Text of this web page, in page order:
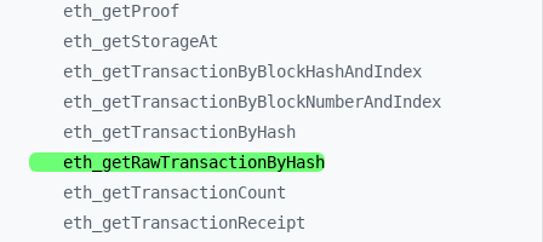
eth_ getProof
eth_ getStorageAt
eth_ getTransactionByBlockHashAndIndex
eth_ getTransactionByBlockNumberAndIndex
eth_ getTransactionByHash
eth_ getRawTransactionByHash
eth_ getTransactionCount
eth_ getTransactionReceipt